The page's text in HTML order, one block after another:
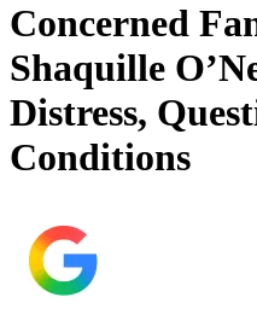
Concerned
Shaquille
Distress,
Conditions